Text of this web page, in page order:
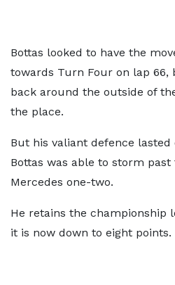
Bottas looked to have the
towards Turn Four on lap 66,
back around the outside of
the place.
But his valiant defence
Bottas was able to storm
Mercedes one-two.
He retains the championship
it is now down to eight points.